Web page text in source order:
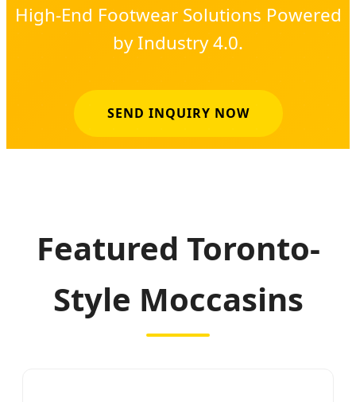
High-End Footwear Solutions Powered
by Industry 4.0.
SEND INQUIRY NOW
Featured Toronto-
Style Moccasins